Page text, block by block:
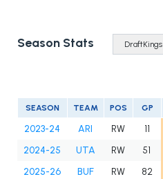
Season Stats
SEASON TEAM POS GP
2023-24 ARI RW 11
2024-25
UTA RW 51
2025-26
BUF RW 82